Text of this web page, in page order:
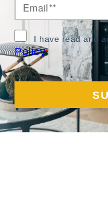
I have read and
Policy*